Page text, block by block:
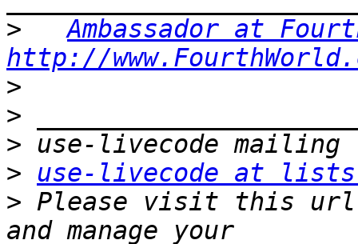
>
Ambassador at
http://
>
>
>
>
use-livecode at
> Please visit this url